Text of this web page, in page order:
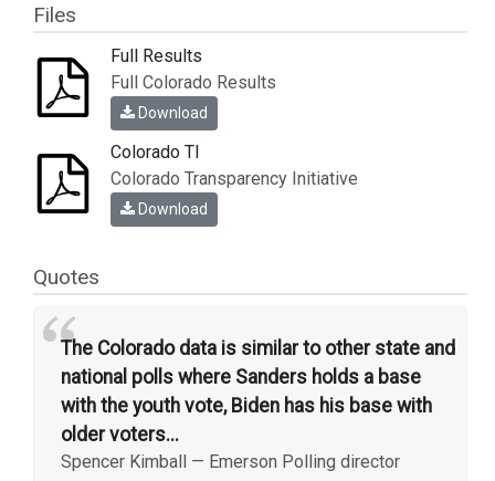
Files
Full Results
Full Colorado Results
Download
Colorado TI
Colorado Transparency Initiative
Download
Quotes
“The Colorado data is similar to other state and
national polls where Sanders holds a base
with the youth vote, Biden has his base with
older voters...
Spencer Kimball — Emerson Polling director